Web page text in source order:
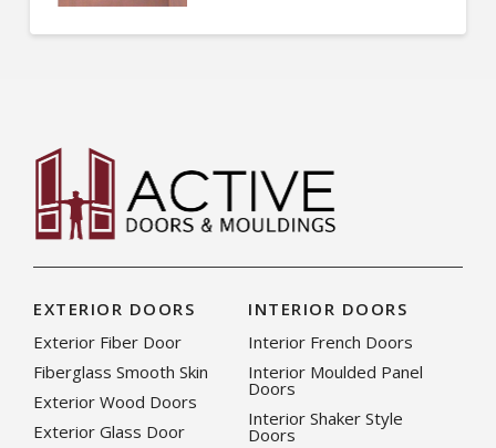
EXTERIOR DOORS
Exterior Fiber Door
Fiberglass Smooth Skin
Exterior Wood Doors
Exterior Glass Door
INTERIOR DOORS
Interior French Doors
Interior Moulded Panel
Doors
Interior Shaker Style
Doors